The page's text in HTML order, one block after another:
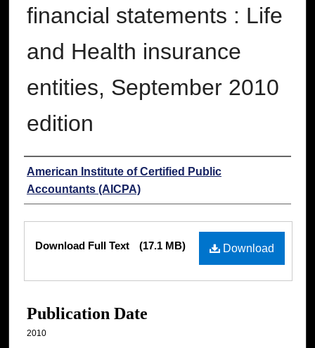
financial statements : Life
and Health insurance
entities, September 2010
edition
Authors
American Institute of Certified Public
Accountants (AICPA)
Download
Download Full Text (17.1 MB)
Publication Date
2010